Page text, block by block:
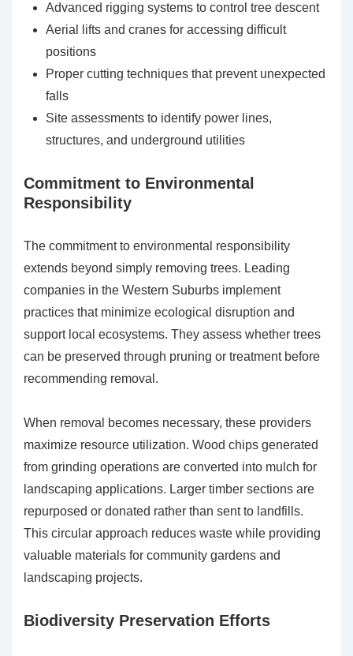
Advanced rigging systems to control tree descent
Aerial lifts and cranes for accessing difficult
positions
Proper cutting techniques that prevent unexpected
falls
Site assessments to identify power lines,
structures, and underground utilities
Commitment to Environmental
Responsibility
The commitment to environmental responsibility
extends beyond simply removing trees. Leading
companies in the Western Suburbs implement
practices that minimize ecological disruption and
support local ecosystems. They assess whether trees
can be preserved through pruning or treatment before
recommending removal.
When removal becomes necessary, these providers
maximize resource utilization. Wood chips generated
from grinding operations are converted into mulch for
landscaping applications. Larger timber sections are
repurposed or donated rather than sent to landfills.
This circular approach reduces waste while providing
valuable materials for community gardens and
landscaping projects.
Biodiversity Preservation Efforts